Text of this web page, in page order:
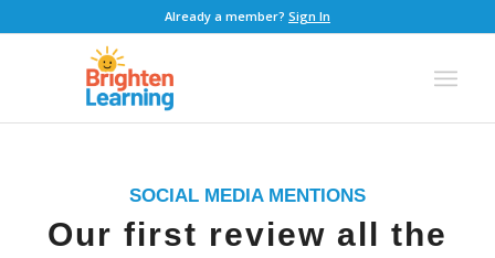
Already a member? Sign In
SOCIAL MEDIA MENTIONS
Our first review all the